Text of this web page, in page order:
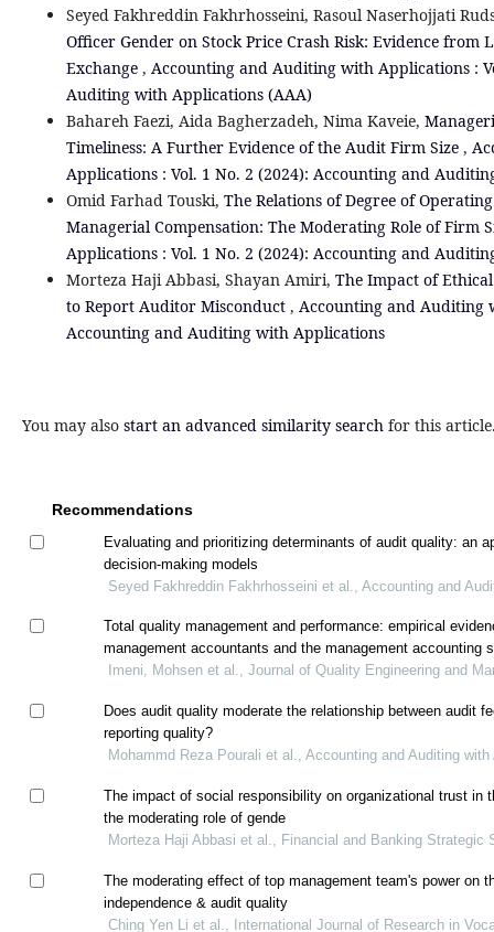
Seyed Fakhreddin Fakhrhosseini, Rasoul Naserhojjati
Officer Gender on Stock Price Crash Risk: Evidence from
Exchange , Accounting and Auditing with Applications :
Auditing with Applications (AAA)
Bahareh Faezi, Aida Bagherzadeh, Nima Kaveie,
Timeliness: A Further Evidence of the Audit Firm Size ,
Applications : Vol. 1 No. 2 (2024): Accounting and
Omid Farhad Touski, The Relations of Degree of
Managerial Compensation: The Moderating Role of Firm
Applications : Vol. 1 No. 2 (2024): Accounting and
Morteza Haji Abbasi, Shayan Amiri, The Impact of
to Report Auditor Misconduct , Accounting and Auditing
Accounting and Auditing with Applications
You may also start an advanced similarity search for this
Recommendations
Evaluating and prioritizing determinants of audit quality: an
decision-making models
Seyed Fakhreddin Fakhrhosseini et al., Accounting and
Total quality management and performance: empirical
management accountants and the management accounting
Imeni, Mohsen et al., Journal of Quality Engineering and
Does audit quality moderate the relationship between audit
reporting quality?
Mohammd Reza Pourali et al., Accounting and Auditing
The impact of social responsibility on organizational trust in
the moderating role of gende
Morteza Haji Abbasi et al., Financial and Banking Strategic
The moderating effect of top management team's power on
independence & audit quality
Ching Yen Li et al., International Journal of Research in